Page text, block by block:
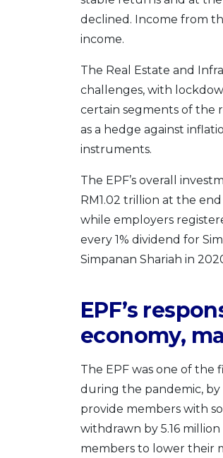
declined. Income from
income.
The Real Estate and
challenges, with
certain segments of the
as a hedge against
instruments.
The EPF’s overall
RM1.02 trillion at the
while employers
every 1% dividend for
Simpanan Shariah in
EPF’s
economy,
The EPF was one of the
during the pandemic,
provide members with
withdrawn by 5.16
members to lower their